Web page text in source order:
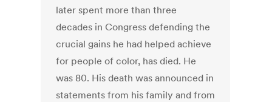
later spent more than three
decades in Congress defending the
crucial gains he had helped achieve
for people of color, has died. He
was 80. His death was announced in
statements from his family and from